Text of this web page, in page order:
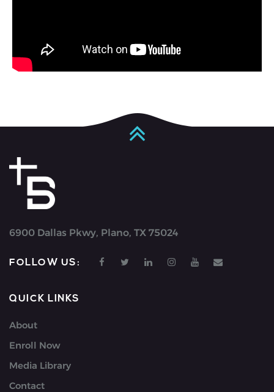
6900 Dallas Pkwy, Plano, TX 75024
FOLLOW US:
QUICK LINKS
About
Enroll Now
Media Library
Contact